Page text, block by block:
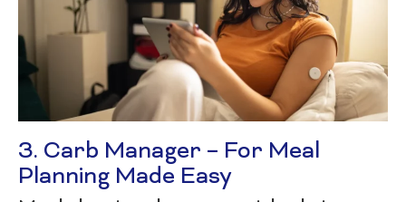
3. Carb Manager – For Meal
Planning Made Easy